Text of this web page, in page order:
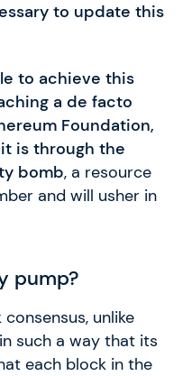
to update this
to achieve this
a de facto
Foundation,
is through the
bomb, a resource
and will usher in
pump?
unlike
such a way that its
each block in the